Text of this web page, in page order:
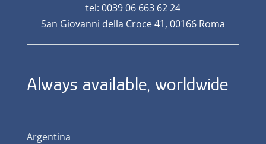
tel: 0039 06 663 62 24
San Giovanni della Croce 41, 00166 Roma
Always available, worldwide
Argentina